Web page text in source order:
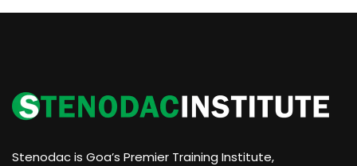
Stenodac is Goa’s Premier Training Institute,